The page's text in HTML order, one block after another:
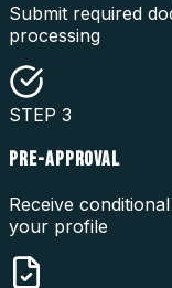
Submit required
processing
STEP 3
PRE-APPROVAL
Receive
your profile